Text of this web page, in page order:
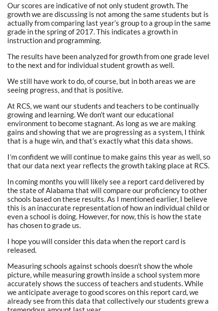
Our scores are indicative of not only student growth. The
growth we are discussing is not among the same students but is
actually from comparing last year’s group to a group in the same
grade in the spring of 2017. This indicates a growth in
instruction and programming.
The results have been analyzed for growth from one grade level
to the next and for individual student growth as well.
We still have work to do, of course, but in both areas we are
seeing progress, and that is positive.
At RCS, we want our students and teachers to be continually
growing and learning. We don’t want our educational
environment to become stagnant. As long as we are making
gains and showing that we are progressing as a system, I think
that is a huge win, and that’s exactly what this data shows.
I’m confident we will continue to make gains this year as well, so
that our data next year reflects the growth taking place at RCS.
In coming months you will likely see a report card delivered by
the state of Alabama that will compare our proficiency to other
schools based on these results. As I mentioned earlier, I believe
this is an inaccurate representation of how an individual child or
even a school is doing. However, for now, this is how the state
has chosen to grade us.
I hope you will consider this data when the report card is
released.
Measuring schools against schools doesn’t show the whole
picture, while measuring growth inside a school system more
accurately shows the success of teachers and students. While
we anticipate average to good scores on this report card, we
already see from this data that collectively our students grew a